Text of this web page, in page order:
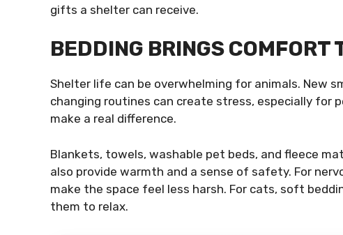
gifts a shelter can receive.
BEDDING BRINGS COMFORT
Shelter life can be overwhelming for animals. New
changing routines can create stress, especially for
make a real difference.
Blankets, towels, washable pet beds, and fleece
also provide warmth and a sense of safety. For
make the space feel less harsh. For cats, soft
them to relax.